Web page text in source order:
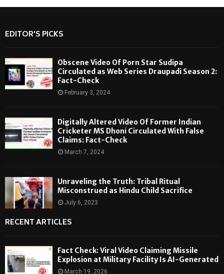
EDITOR'S PICKS
Obscene Video Of Porn Star Sudipa
Circulated as Web Series Draupadi Season 2:
Fact-Check
February 3, 2024
Digitally Altered Video Of Former Indian
Cricketer MS Dhoni Circulated With False
Claims: Fact-Check
March 7, 2024
Unraveling the Truth: Tribal Ritual
Misconstrued as Hindu Child Sacrifice
July 6, 2023
RECENT ARTICLES
Fact Check: Viral Video Claiming Missile
Explosion at Military Facility Is AI-Generated
March 19, 2026